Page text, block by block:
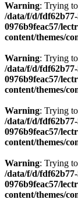
Warning: Trying
/data/f/d/
0976b9feac57/
content/themes/
Warning: Trying
/data/f/d/
0976b9feac57/
content/themes/
Warning: Trying
/data/f/d/
0976b9feac57/
content/themes/
Warning: Trying
/data/f/d/
0976b9feac57/
content/themes/